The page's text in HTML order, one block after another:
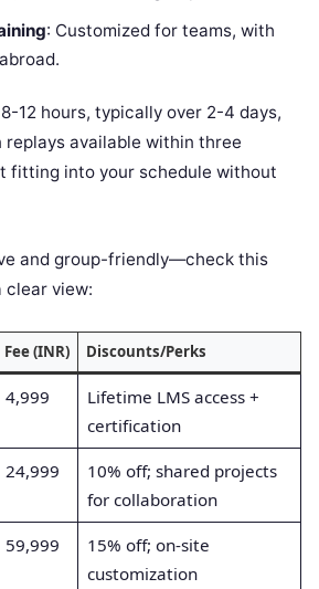
: Customized for teams, with
12 hours, typically over 2-4 days,
replays available within three
fitting into your schedule without
and group-friendly—check this
clear view:
Fee (INR) Discounts/Perks
4,999
Lifetime LMS access +
certification
24,999
10% off; shared projects
for collaboration
59,999
15% off; on-site
customization